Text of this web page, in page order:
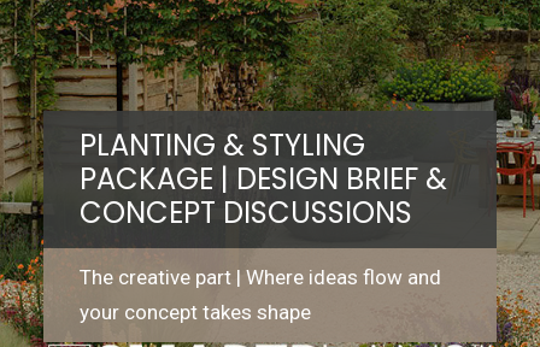
HOME
SERVICES
PROJECTS
WHY US?
ARTICLES
WORK WITH US
PLANTING & STYLING
PACKAGE | DESIGN BRIEF &
CONCEPT DISCUSSIONS
The creative part | Where ideas flow and
your concept takes shape